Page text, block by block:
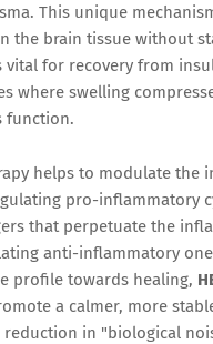
This unique
the brain tissue without
vital for recovery from
where swelling
function.
helps to modulate the
pro-inflammatory
that perpetuate the
anti-inflammatory
profile towards healing,
a calmer, more
reduction in "biological